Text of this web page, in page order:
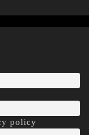
policy